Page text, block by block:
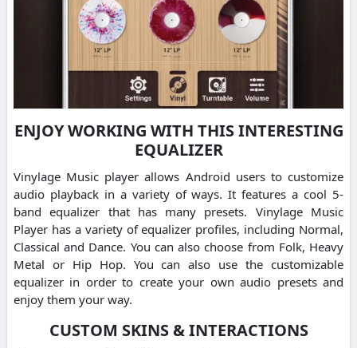
ENJOY WORKING WITH THIS INTERESTING
EQUALIZER
Vinylage Music player allows Android users to customize
audio playback in a variety of ways. It features a cool 5-
band equalizer that has many presets. Vinylage Music
Player has a variety of equalizer profiles, including Normal,
Classical and Dance. You can also choose from Folk, Heavy
Metal or Hip Hop. You can also use the customizable
equalizer in order to create your own audio presets and
enjoy them your way.
CUSTOM SKINS & INTERACTIONS